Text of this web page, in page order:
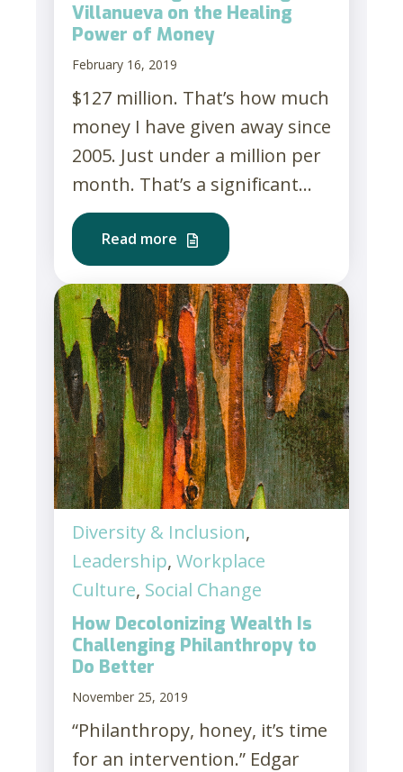
Villanueva on the Healing
Power of Money
February 16, 2019
$127 million. That’s how much
money I have given away since
2005. Just under a million per
month. That’s a significant...
Read more
Diversity & Inclusion,
Leadership, Workplace
Culture, Social Change
How Decolonizing Wealth Is
Challenging Philanthropy to
Do Better
November 25, 2019
“Philanthropy, honey, it’s time
for an intervention.” Edgar